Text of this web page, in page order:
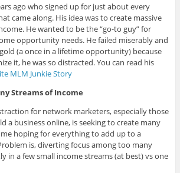
ago who signed up for just about every
came along. His idea was to create massive
He wanted to be the “go-to guy” for
opportunity needs. He failed miserably and
(a once in a lifetime opportunity) because
it, he was so distracted. You can read his
MLM Junkie Story
Streams of Income
for network marketers, especially those
a business online, is seeking to create many
hoping for everything to add up to a
is, diverting focus among too many
in a few small income streams (at best) vs one